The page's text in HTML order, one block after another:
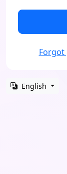
Forgot
English